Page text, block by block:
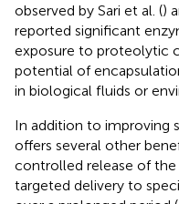
observed by Sari et al. ()
reported significant
exposure to proteolytic
potential of
in biological fluids or
In addition to improving
offers several other
controlled release of
targeted delivery to